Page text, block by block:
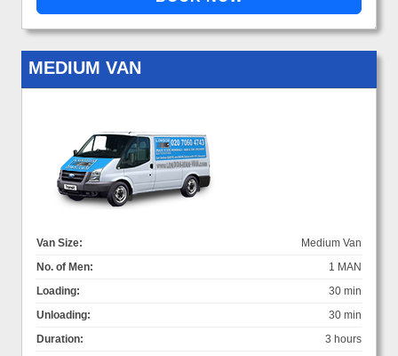
MEDIUM VAN
Van Size:
Medium Van
No. of Men:
1 MAN
Loading:
30 min
Unloading:
30 min
Duration:
3 hours